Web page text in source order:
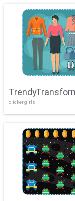
clicker,girls